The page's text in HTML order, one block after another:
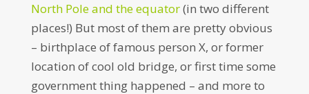
North Pole and the equator(in two different
places!) But most of them are pretty obvious
– birthplace of famous person X, or former
location of cool old bridge, or first time some
government thing happened – and more to